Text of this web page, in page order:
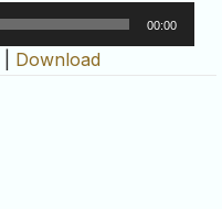
00:00
Download